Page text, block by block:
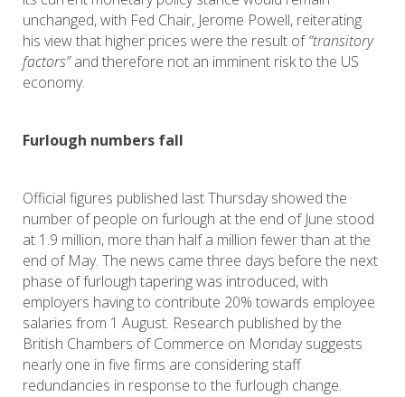
unchanged, with Fed Chair, Jerome Powell, reiterating
his view that higher prices were the result of“transitory
factors”and therefore not an imminent risk to the US
economy.
Furlough numbers fall
Official figures published last Thursday showed the
number of people on furlough at the end of June stood
at 1.9 million, more than half a million fewer than at the
end of May. The news came three days before the next
phase of furlough tapering was introduced, with
employers having to contribute 20% towards employee
salaries from 1 August. Research published by the
British Chambers of Commerce on Monday suggests
nearly one in five firms are considering staff
redundancies in response to the furlough change.